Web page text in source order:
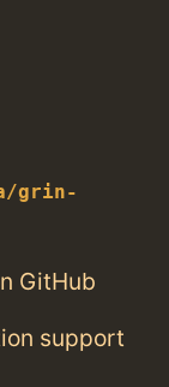
grin-
GitHub
support